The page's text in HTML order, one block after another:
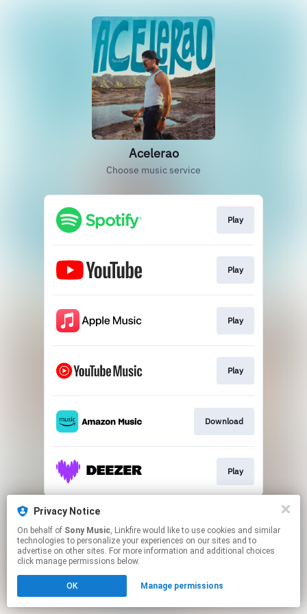
Acelerao
Choose music service
Play
Play
Play
Play
Download
Play
This page may contain affiliate links.
Click hereto manage your permissions.
Privacy Notice
On behalf of Sony Music, Linkfire would like to use cookies and similar
technologies to personalize your experiences on our sites and to
advertise on other sites. For more information and additional choices
click manage permissions below.
OK Manage permissions